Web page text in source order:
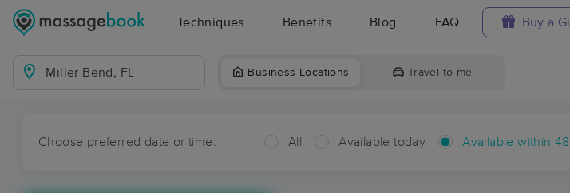
Techniques Benefits Blog FAQ Buy a
Business Locations Travel to me
Choose preferred date or time: All Available today Available within